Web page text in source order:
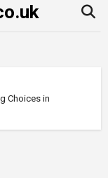
Choices in